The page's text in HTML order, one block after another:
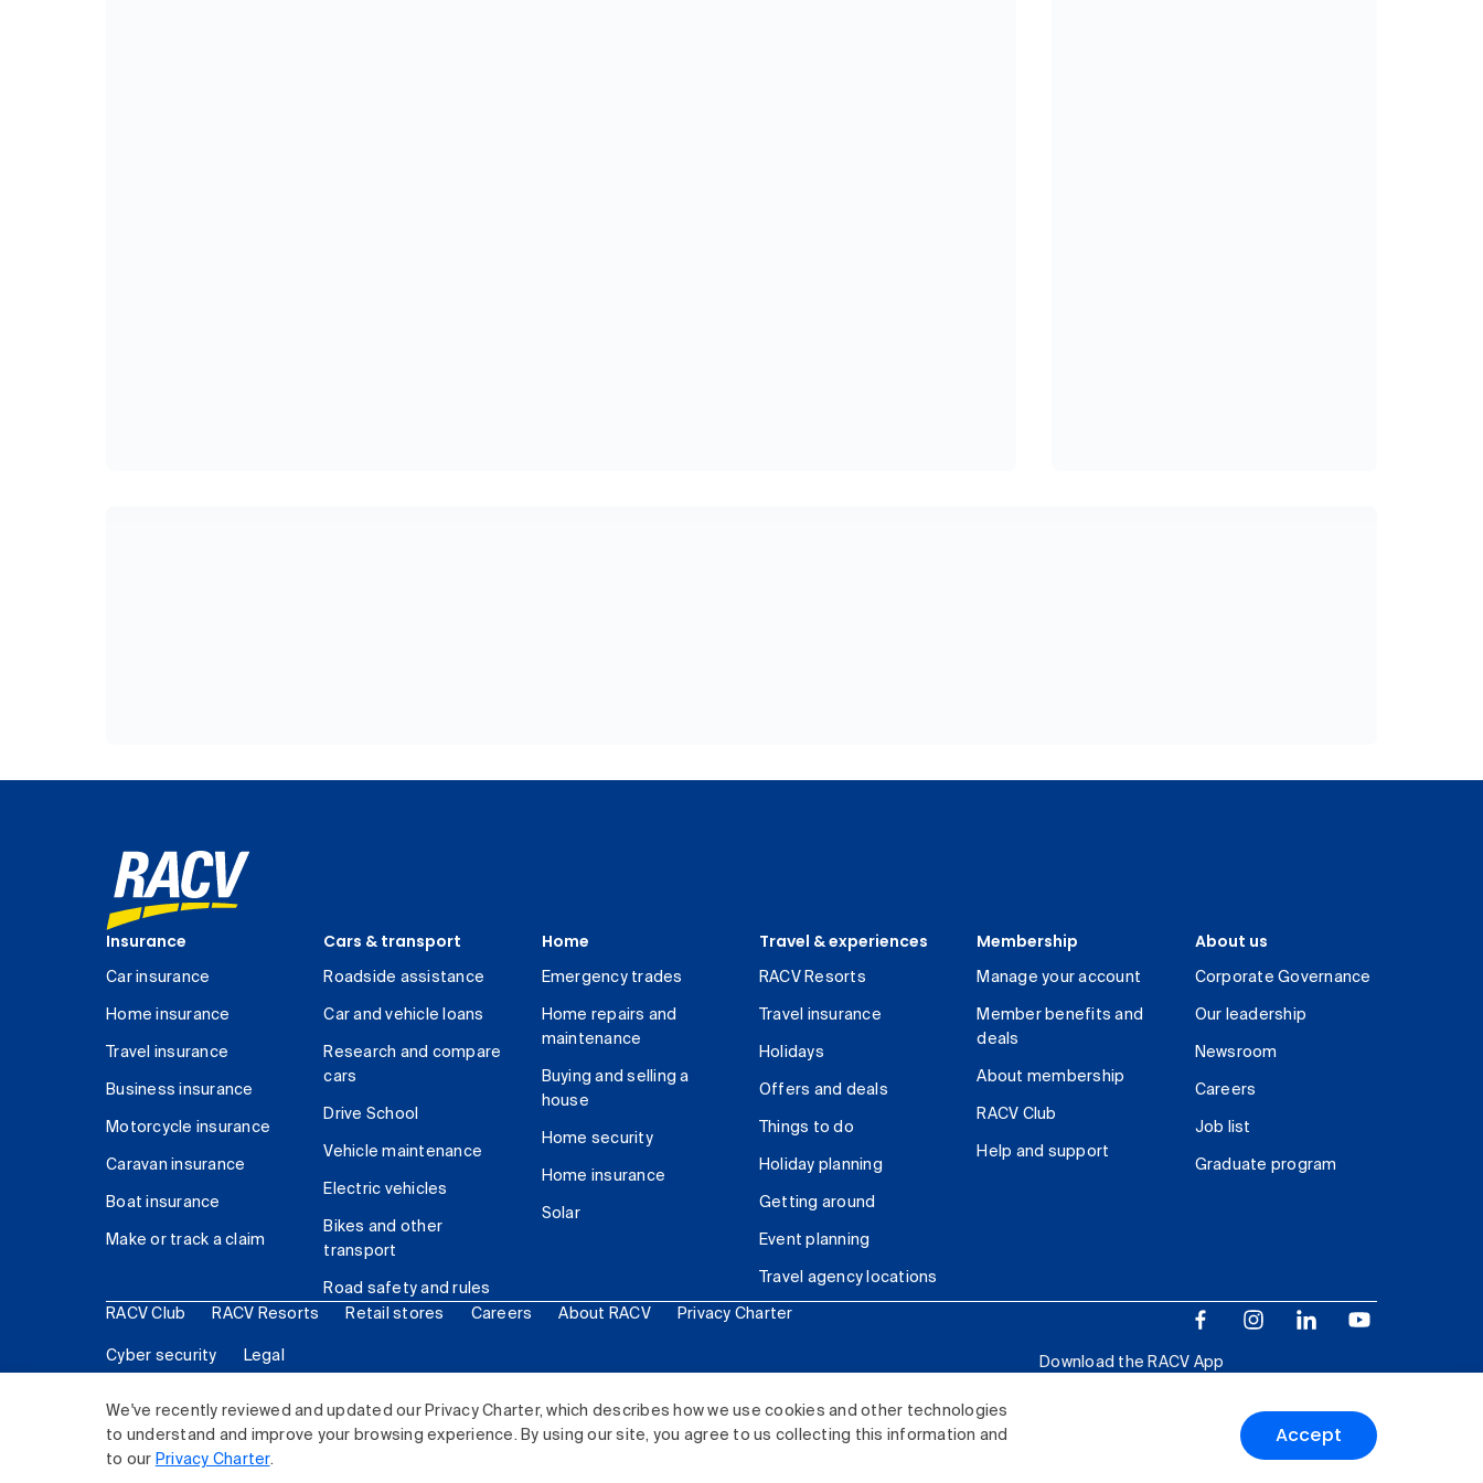
We've recently reviewed and updated our Privacy Charter, which describes how we use cookies and other technologies
to understand and improve your browsing experience. By using our site, you agree to us collecting this information and
to our Privacy Charter.
Accept
Insurance
Car insurance
Home insurance
Travel insurance
Business insurance
Motorcycle insurance
Caravan insurance
Boat insurance
Make or track a claim
Cars & transport
Roadside assistance
Car and vehicle loans
Research and compare
cars
Drive School
Vehicle maintenance
Electric vehicles
Bikes and other
transport
Road safety and rules
Home
Emergency trades
Home repairs and
maintenance
Buying and selling a
house
Home security
Home insurance
Solar
Travel & experiences
RACV Resorts
Travel insurance
Holidays
Offers and deals
Things to do
Holiday planning
Getting around
Event planning
Travel agency locations
Membership
Manage your account
Member benefits and
deals
About membership
RACV Club
Help and support
About us
Corporate Governance
Our leadership
Newsroom
Careers
Job list
Graduate program
RACV Club RACV Resorts Retail stores Careers About RACV Privacy Charter
Cyber security Legal
Download the RACV App